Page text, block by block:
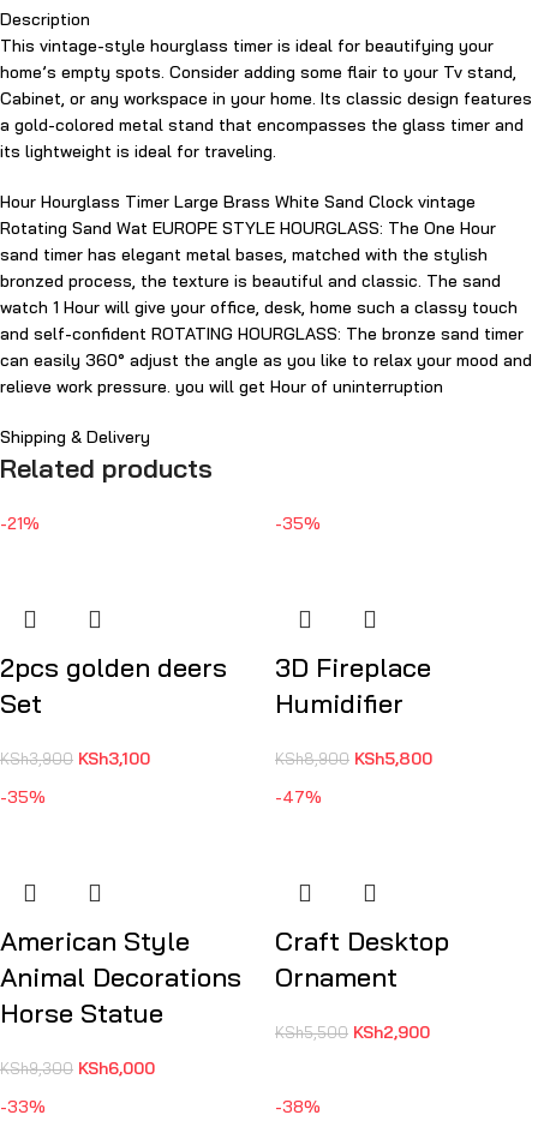
Description
This vintage-style hourglass timer is ideal for beautifying your
home’s empty spots. Consider adding some flair to your Tv stand,
Cabinet, or any workspace in your home. Its classic design features
a gold-colored metal stand that encompasses the glass timer and
its lightweight is ideal for traveling.
Hour Hourglass Timer Large Brass White Sand Clock vintage
Rotating Sand Wat EUROPE STYLE HOURGLASS: The One Hour
sand timer has elegant metal bases, matched with the stylish
bronzed process, the texture is beautiful and classic. The sand
watch 1 Hour will give your office, desk, home such a classy touch
and self-confident ROTATING HOURGLASS: The bronze sand timer
can easily 360° adjust the angle as you like to relax your mood and
relieve work pressure. you will get Hour of uninterruption
Shipping & Delivery
Related products
-21%
2pcs golden deers
Set
KSh3,900 KSh3,100
-35%
3D Fireplace
Humidifier
KSh8,900 KSh5,800
-35%
American Style
Animal Decorations
Horse Statue
KSh9,300 KSh6,000
-47%
Craft Desktop
Ornament
KSh5,500 KSh2,900
-33% -38%